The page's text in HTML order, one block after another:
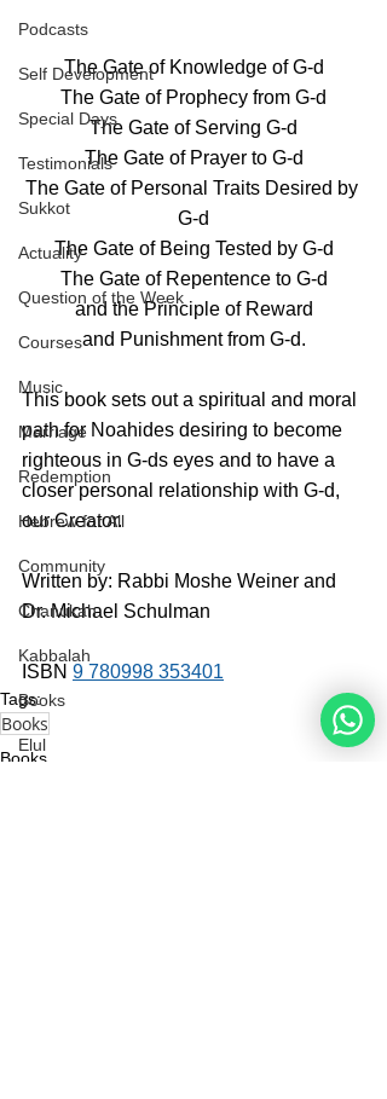
Podcasts
Self Development
Special Days
Testimonials
Sukkot
Actuality
Question of the Week
Courses
Music
Marriage
Redemption
Hebrew for All
Community
Chanukah
Kabbalah
Books
Elul
The Gate of Knowledge of G-d
The Gate of Prophecy from G-d
The Gate of Serving G-d
The Gate of Prayer to G-d
The Gate of Personal Traits Desired by
G-d
The Gate of Being Tested by G-d
The Gate of Repentence to G-d
and the Principle of Reward
and Punishment from G-d.
This book sets out a spiritual and moral
path for Noahides desiring to become
righteous in G-ds eyes and to have a
closer personal relationship with G-d,
our Creator.
Written by: Rabbi Moshe Weiner and
Dr. Michael Schulman
ISBN 9 780998 353401
Tags:
Books
Books